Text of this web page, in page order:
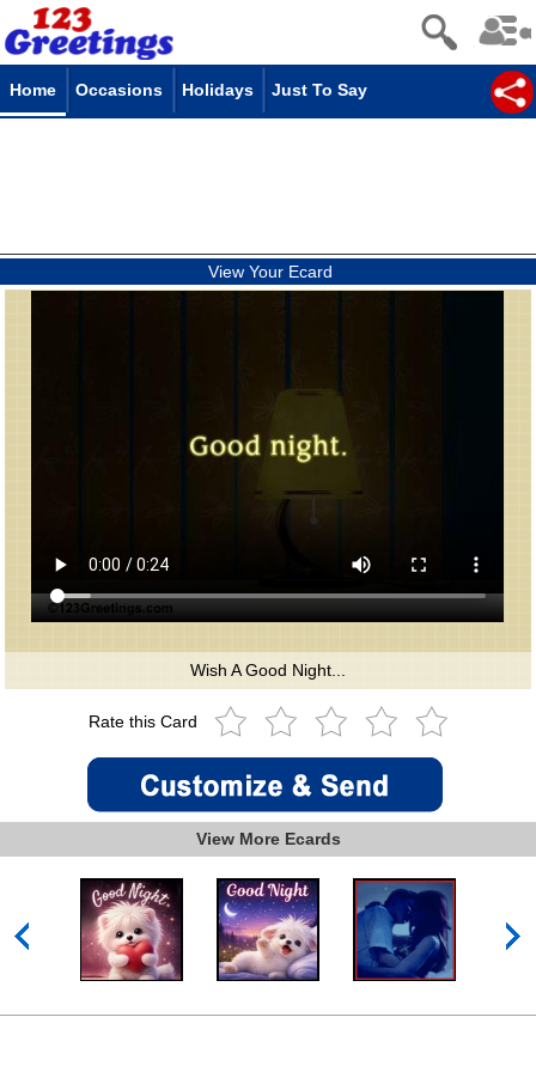
Home Occasions Holidays Just To Say
View Your Ecard
Wish A Good Night...
Rate this Card
View More Ecards